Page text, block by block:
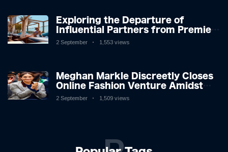
Exploring the Departure of
Influential Partners from Premier
League Stars: A Reflection on
2 September 1,553 views
Meghan Markle Discreetly Closes
Online Fashion Venture Amidst
Speculation
2 September 1,509 views